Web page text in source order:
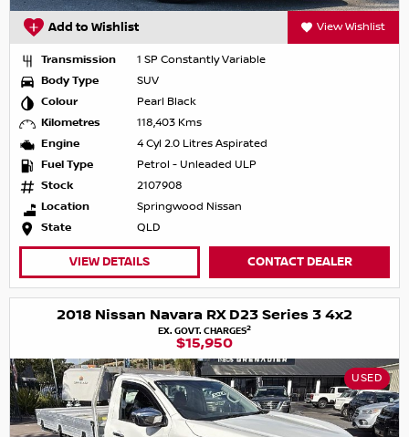
Add to Wishlist View Wishlist
Transmission
1 SP Constantly Variable
Body Type
SUV
Colour
Pearl Black
Kilometres
118,403 Kms
Engine
4 Cyl 2.0 Litres Aspirated
Fuel Type
Petrol - Unleaded ULP
Stock
2107908
Location
Springwood Nissan
State
QLD
VIEW DETAILS CONTACT DEALER
2018 Nissan Navara RX D23 Series 3 4x2
EX. GOVT. CHARGES2
$15,950
USED